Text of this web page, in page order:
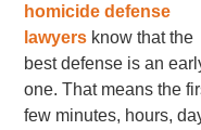
homicide defense
lawyers know that the
best defense is an
one. That means the
few minutes, hours,